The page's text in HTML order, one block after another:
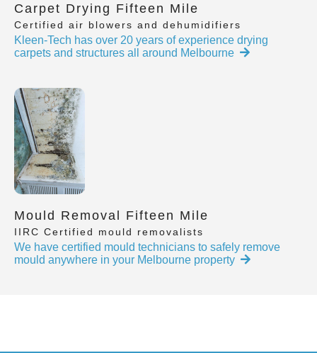
Carpet Drying Fifteen Mile
Certified air blowers and dehumidifiers
Kleen-Tech has over 20 years of experience drying
carpets and structures all around Melbourne
Mould Removal Fifteen Mile
IIRC Certified mould removalists
We have certified mould technicians to safely remove
mould anywhere in your Melbourne property